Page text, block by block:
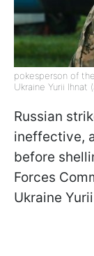
pokesperson of
Ukraine Yurii Ihnat
Russian
ineffective,
before
Forces
Ukraine